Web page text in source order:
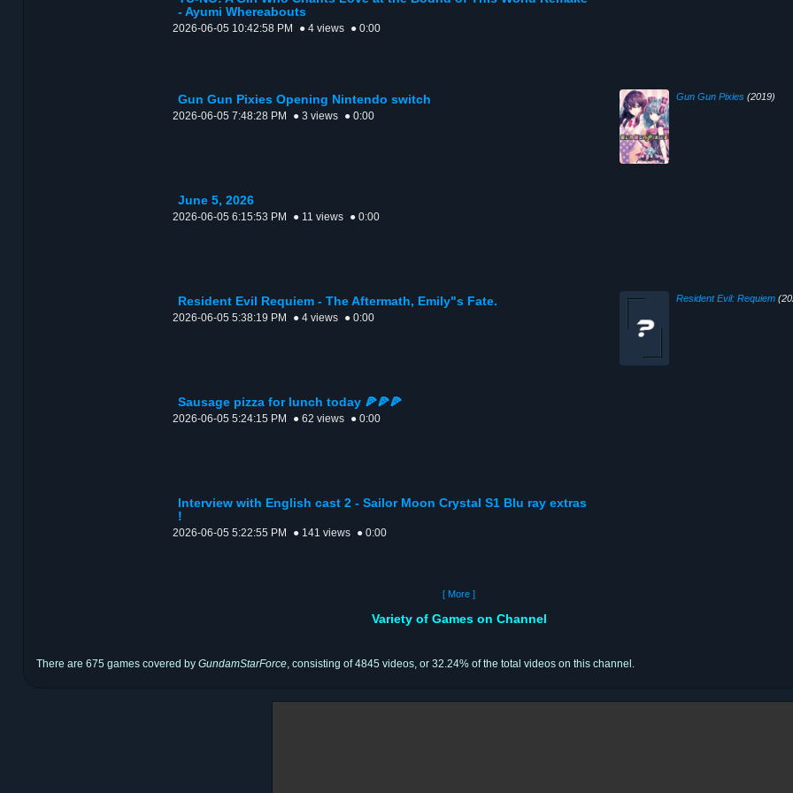
- Ayumi Whereabouts
2026-06-05 10:42:58 PM ● 4 views ● 0:00
Gun Gun Pixies Opening Nintendo switch
2026-06-05 7:48:28 PM ● 3 views ● 0:00
Gun Gun Pixies(2019)
June 5, 2026
2026-06-05 6:15:53 PM ● 11 views ● 0:00
Resident Evil Requiem - The Aftermath, Emily"s Fate.
2026-06-05 5:38:19 PM ● 4 views ● 0:00
Resident Evil: Requiem
Sausage pizza for lunch today 🍕🍕🍕
2026-06-05 5:24:15 PM ● 62 views ● 0:00
Interview with English cast 2 - Sailor Moon Crystal S1 Blu ray extras
!
2026-06-05 5:22:55 PM ● 141 views ● 0:00
[ More ]
Variety of Games on Channel
There are 675 games covered by GundamStarForce, consisting of 4845 videos, or 32.24% of the total videos on this channel.